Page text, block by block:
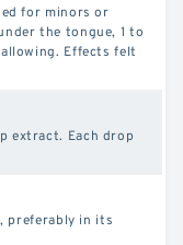
for minors or
the tongue, 1 to
Effects felt
extract. Each drop
preferably in its